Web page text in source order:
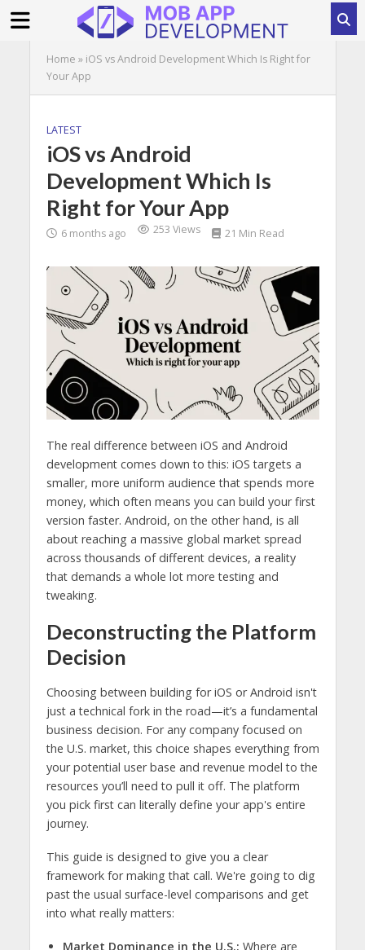
Home » iOS vs Android Development Which Is Right for
Your App
LATEST
iOS vs Android
Development Which Is
Right for Your App
6 months ago 253 Views 21 Min Read
The real difference between iOS and Android
development comes down to this: iOS targets a
smaller, more uniform audience that spends more
money, which often means you can build your first
version faster. Android, on the other hand, is all
about reaching a massive global market spread
across thousands of different devices, a reality
that demands a whole lot more testing and
tweaking.
Deconstructing the Platform
Decision
Choosing between building for iOS or Android isn't
just a technical fork in the road—it’s a fundamental
business decision. For any company focused on
the U.S. market, this choice shapes everything from
your potential user base and revenue model to the
resources you’ll need to pull it off. The platform
you pick first can literally define your app's entire
journey.
This guide is designed to give you a clear
framework for making that call. We're going to dig
past the usual surface-level comparisons and get
into what really matters:
Market Dominance in the U.S.: Where are